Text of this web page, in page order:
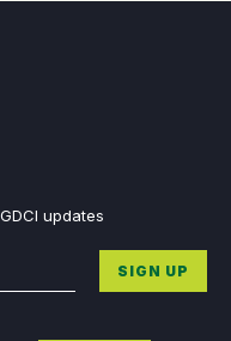
updates
SIGN UP